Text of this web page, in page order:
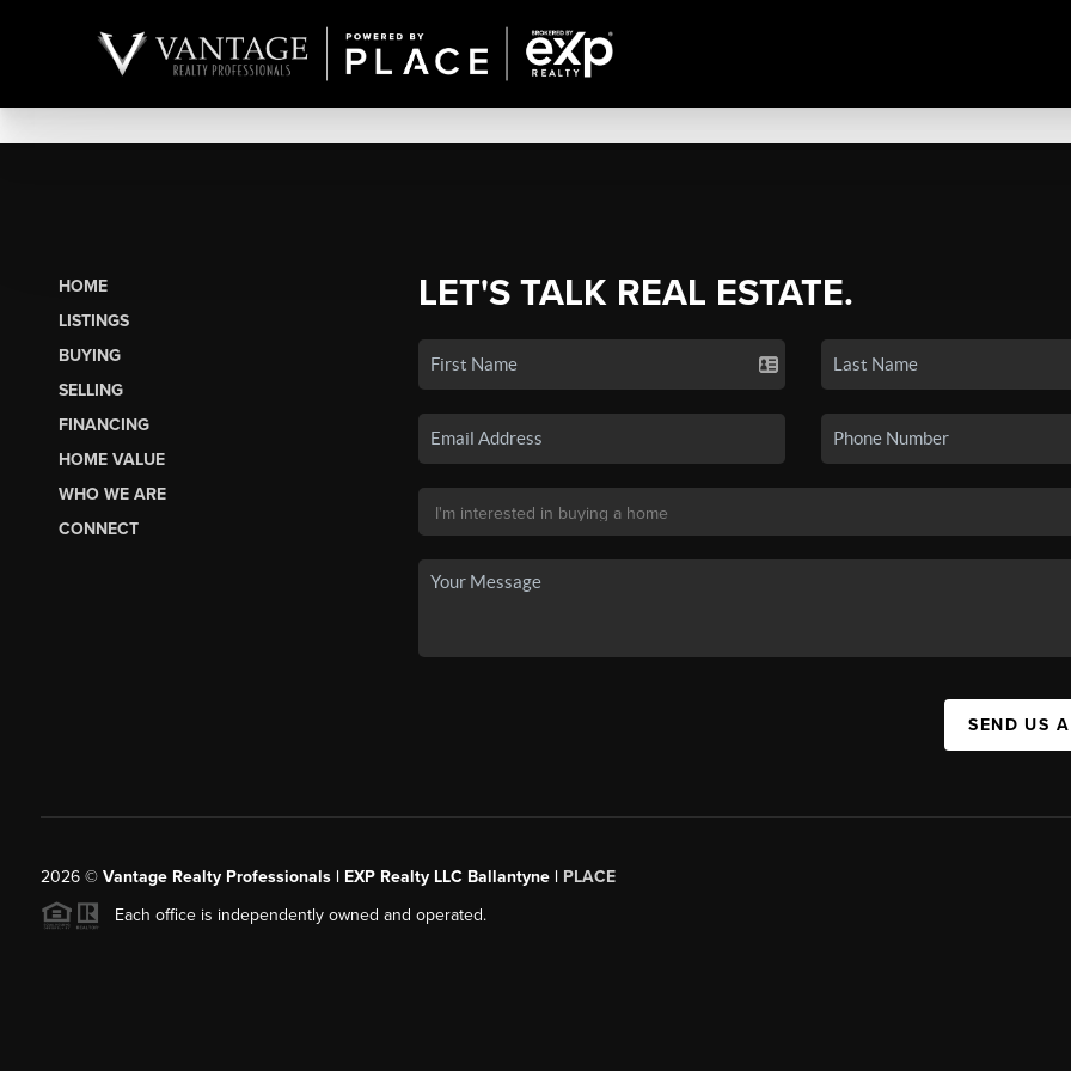
HOME
LISTINGS
BUYING
SELLING
FINANCING
HOME VALUE
WHO WE ARE
CONNECT
LET'S TALK REAL ESTATE.
SEND US
2026© Vantage Realty Professionals | EXP Realty LLC Ballantyne | PLACE
Each office is independently owned and operated.